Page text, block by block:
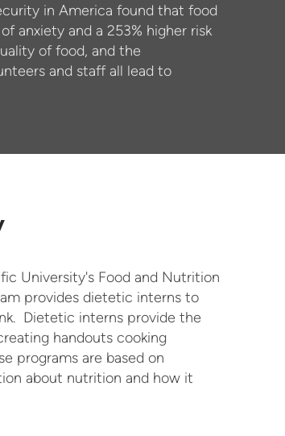
in America found that food
anxiety and a 253% higher risk
of food, and the
and staff all lead to
University's Food and Nutrition
provides dietetic interns to
Dietetic interns provide the
handouts cooking
programs are based on
about nutrition and how it